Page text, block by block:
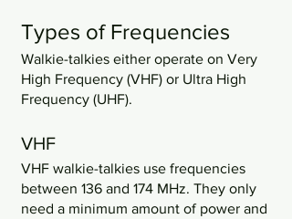
Types of Frequencies
Walkie-talkies either operate on Very
High Frequency (VHF) or Ultra High
Frequency (UHF).
VHF
VHF walkie-talkies use frequencies
between 136 and 174 MHz. They only
need a minimum amount of power and